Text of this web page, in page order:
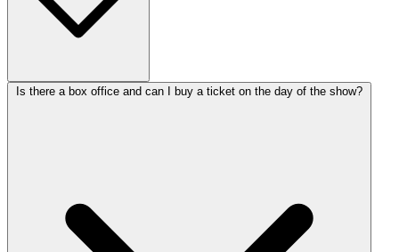
Is there a box office and can I buy a ticket on the day of the show?